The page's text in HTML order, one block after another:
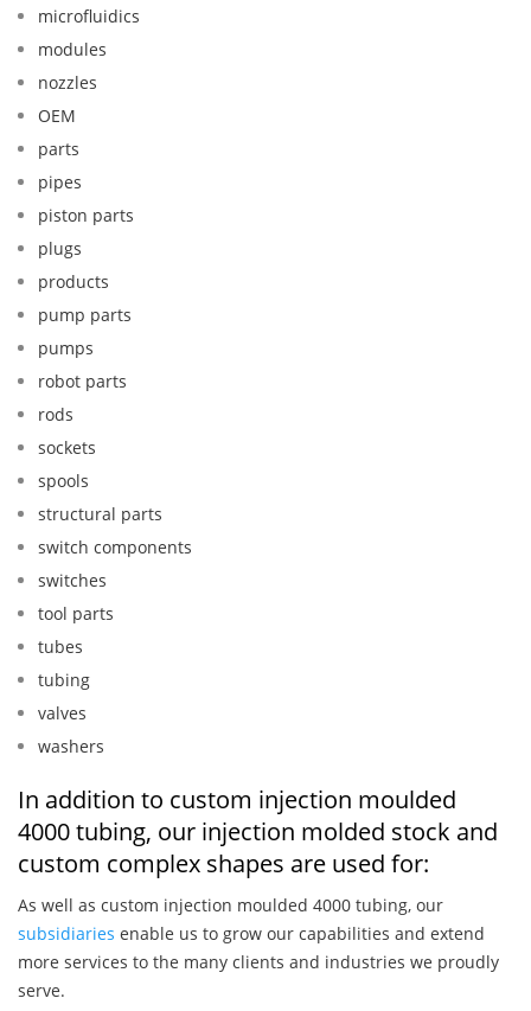
microfluidics
modules
nozzles
OEM
parts
pipes
piston parts
plugs
products
pump parts
pumps
robot parts
rods
sockets
spools
structural parts
switch components
switches
tool parts
tubes
tubing
valves
washers
In addition to custom injection moulded
4000 tubing, our injection molded stock and
custom complex shapes are used for:
As well as custom injection moulded 4000 tubing, our
subsidiaries enable us to grow our capabilities and extend
more services to the many clients and industries we proudly
serve.